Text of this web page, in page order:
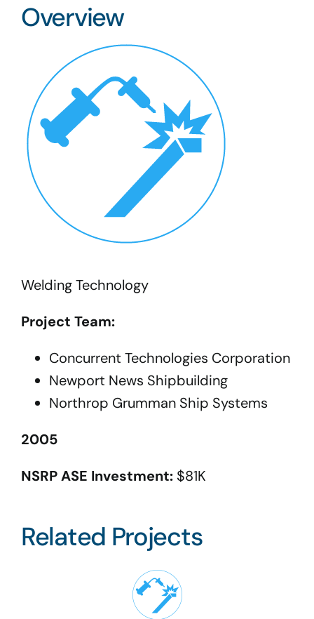
Overview
Welding Technology
Project Team:
Concurrent Technologies Corporation
Newport News Shipbuilding
Northrop Grumman Ship Systems
2005
NSRP ASE Investment: $81K
Related Projects